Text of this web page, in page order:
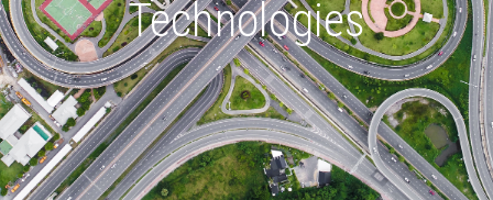
Technologies